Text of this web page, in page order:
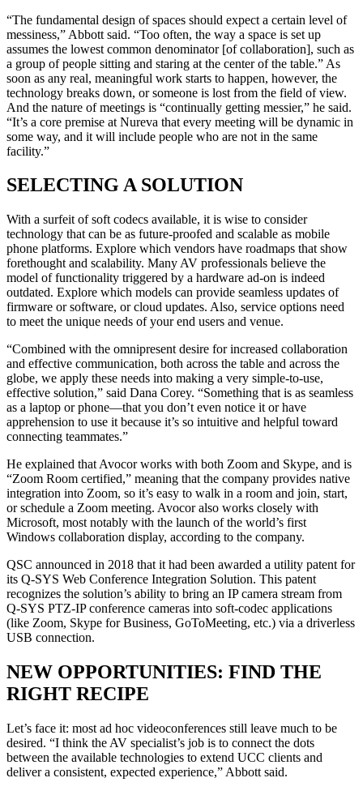
“The fundamental design of spaces should expect a certain level of
messiness,” Abbott said. “Too often, the way a space is set up
assumes the lowest common denominator [of collaboration], such as
a group of people sitting and staring at the center of the table.” As
soon as any real, meaningful work starts to happen, however, the
technology breaks down, or someone is lost from the field of view.
And the nature of meetings is “continually getting messier,” he said.
“It’s a core premise at Nureva that every meeting will be dynamic in
some way, and it will include people who are not in the same
facility.”
SELECTING A SOLUTION
With a surfeit of soft codecs available, it is wise to consider
technology that can be as future-proofed and scalable as mobile
phone platforms. Explore which vendors have roadmaps that show
forethought and scalability. Many AV professionals believe the
model of functionality triggered by a hardware ad-on is indeed
outdated. Explore which models can provide seamless updates of
firmware or software, or cloud updates. Also, service options need
to meet the unique needs of your end users and venue.
“Combined with the omnipresent desire for increased collaboration
and effective communication, both across the table and across the
globe, we apply these needs into making a very simple-to-use,
effective solution,” said Dana Corey. “Something that is as seamless
as a laptop or phone—that you don’t even notice it or have
apprehension to use it because it’s so intuitive and helpful toward
connecting teammates.”
He explained that Avocor works with both Zoom and Skype, and is
“Zoom Room certified,” meaning that the company provides native
integration into Zoom, so it’s easy to walk in a room and join, start,
or schedule a Zoom meeting. Avocor also works closely with
Microsoft, most notably with the launch of the world’s first
Windows collaboration display, according to the company.
QSC announced in 2018 that it had been awarded a utility patent for
its Q-SYS Web Conference Integration Solution. This patent
recognizes the solution’s ability to bring an IP camera stream from
Q-SYS PTZ-IP conference cameras into soft-codec applications
(like Zoom, Skype for Business, GoToMeeting, etc.) via a driverless
USB connection.
NEW OPPORTUNITIES: FIND THE
RIGHT RECIPE
Let’s face it: most ad hoc videoconferences still leave much to be
desired. “I think the AV specialist’s job is to connect the dots
between the available technologies to extend UCC clients and
deliver a consistent, expected experience,” Abbott said.